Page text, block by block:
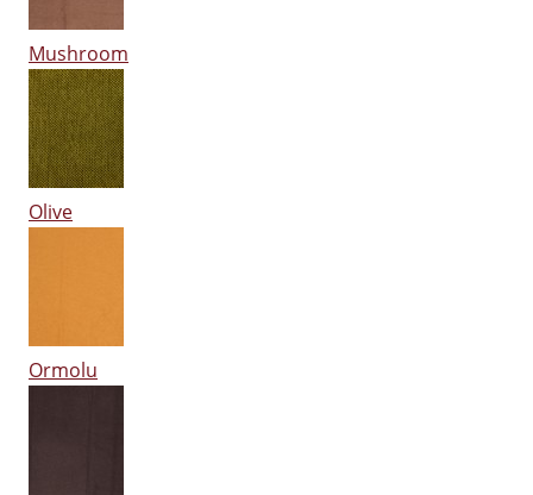
Mushroom
Olive
Ormolu